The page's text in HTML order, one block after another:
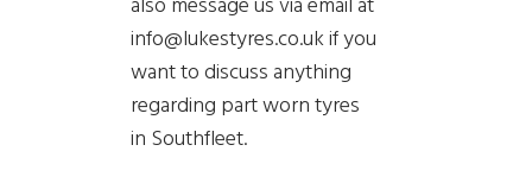
info@lukestyres.co.uk if you
want to discuss anything
regarding part worn tyres
in Southfleet.